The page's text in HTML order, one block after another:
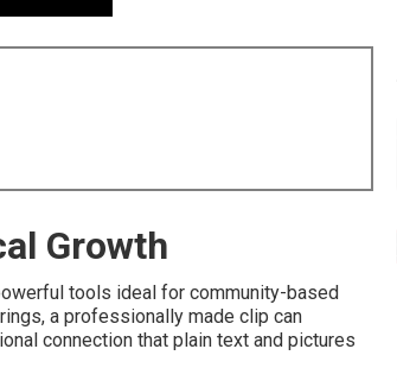
Growth
tools ideal for community-based
a professionally made clip can
connection that plain text and pictures